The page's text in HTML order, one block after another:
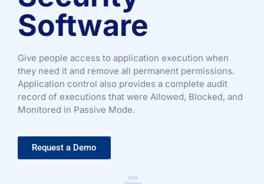
Software
Give people access to application execution when
they need it and remove all permanent permissions.
Application control also provides a complete audit
record of executions that were Allowed, Blocked, and
Monitored in Passive Mode.
Request a Demo